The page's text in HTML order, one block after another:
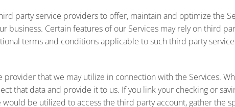
party service providers to offer, maintain and optimize the
Certain features of our Services may rely on third
terms and conditions applicable to such third party
provider that we may utilize in connection with the Services.
that data and provide it to us. If you link your checking or
be utilized to access the third party account, gather the